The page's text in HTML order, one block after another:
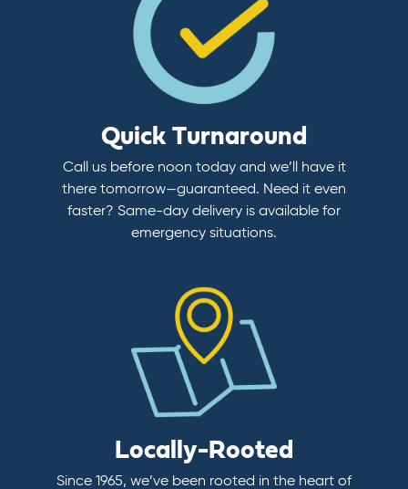
Quick Turnaround
Call us before noon today and we’ll have it
there tomorrow—guaranteed. Need it even
faster? Same-day delivery is available for
emergency situations.
Locally-Rooted
Since 1965, we’ve been rooted in the heart of